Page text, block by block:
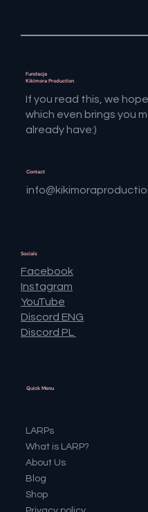
If you read this, we
which even brings you
already have:)
Fundacja
Kikimora Production
Facebook
Instagram
YouTube
Discord ENG
Discord PL
Socials
Contact
LARPs
What is LARP?
About Us
Blog
Shop
Quick Menu